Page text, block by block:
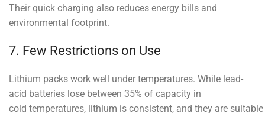
Their quick charging also reduces energy bills and
environmental footprint.
7. Few Restrictions on Use
Lithium packs work well under temperatures. While lead-
acid batteries lose between 35% of capacity in
cold temperatures, lithium is consistent, and they are